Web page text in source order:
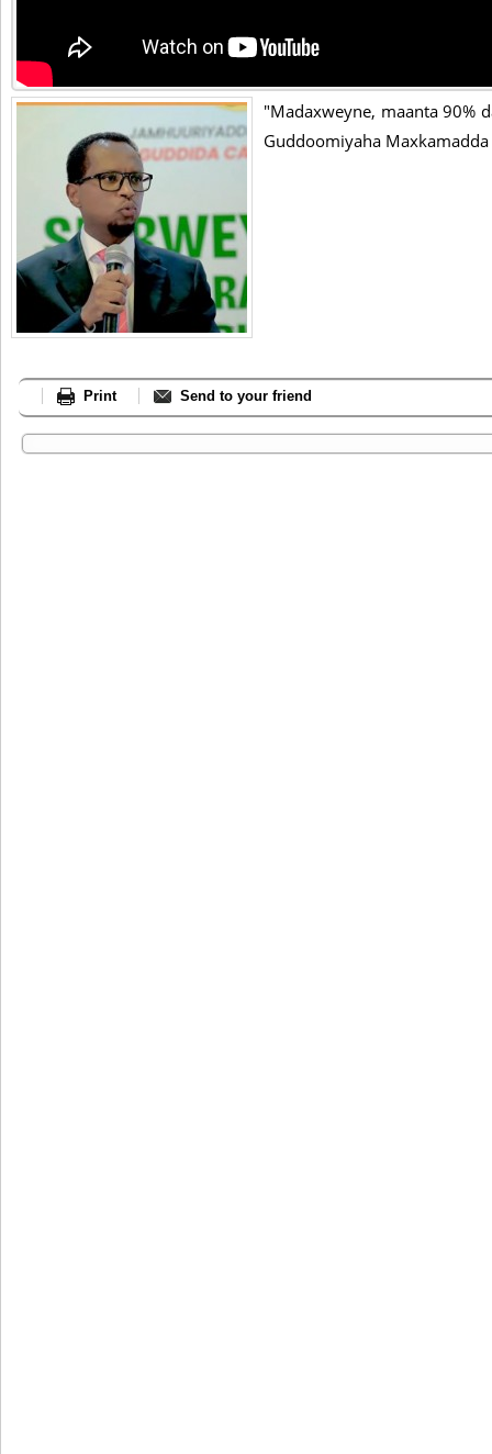
"Madaxweyne, maanta 90%
Guddoomiyaha Maxkamadda
Print Send to your friend